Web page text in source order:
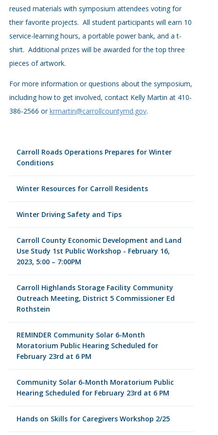
Carroll Roads Operations Prepares for Winter
Conditions
Winter Resources for Carroll Residents
Winter Driving Safety and Tips
Carroll County Economic Development and Land
Use Study 1st Public Workshop - February 16,
2023, 5:00 – 7:00PM
Carroll Highlands Storage Facility Community
Outreach Meeting, District 5 Commissioner Ed
Rothstein
REMINDER Community Solar 6-Month
Moratorium Public Hearing Scheduled for
February 23rd at 6 PM
Community Solar 6-Month Moratorium Public
Hearing Scheduled for February 23rd at 6 PM
Hands on Skills for Caregivers Workshop 2/25
reused materials with symposium attendees voting for
their favorite projects. All student participants will earn 10
service-learning hours, a portable power bank, and a t-
shirt. Additional prizes will be awarded for the top three
pieces of artwork.
For more information or questions about the symposium,
including how to get involved, contact Kelly Martin at 410-
386-2566 orkrmartin@carrollcountymd.gov.